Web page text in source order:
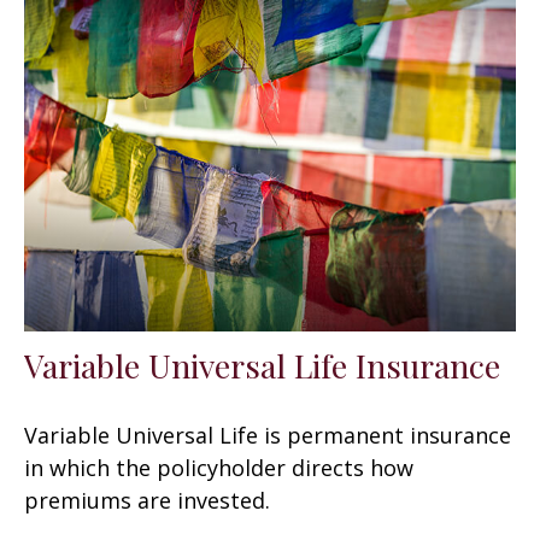
Variable Universal Life Insurance
Variable Universal Life is permanent insurance
in which the policyholder directs how
premiums are invested.